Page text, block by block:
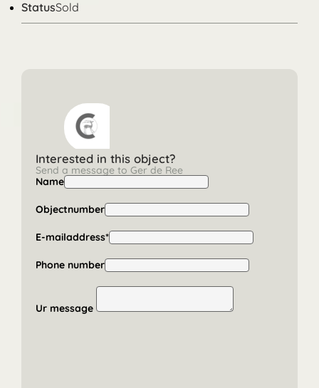
StatusSold
Interested in this object?
Send a message to Ger de Ree
Name
Objectnumber
E-mailaddress*
Phone number
Ur message